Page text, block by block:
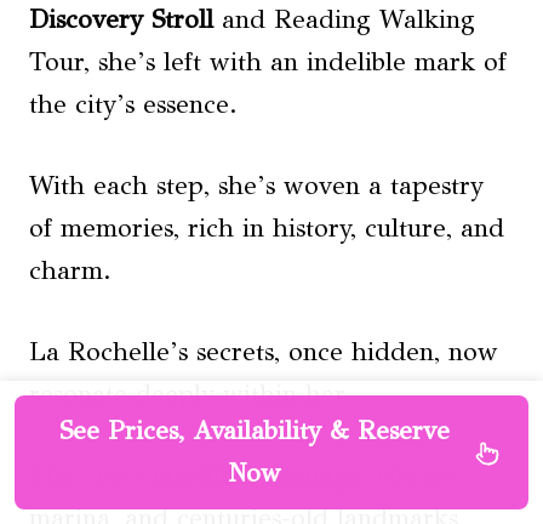
Discovery Strolland Reading Walking
Tour, she’s left with an indelible mark of
the city’s essence.
With each step, she’s woven a tapestry
of memories, rich in history, culture, and
charm.
La Rochelle’s secrets, once hidden, now
resonate deeply within her.
maritime heritage
marina, and centuries-old landmarks
See Prices, Availability & Reserve
Now